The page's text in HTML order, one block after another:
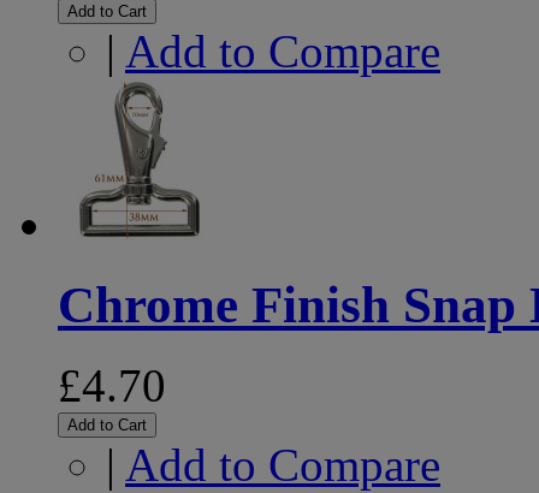
Add to Cart
| Add to Compare
Chrome Finish Snap
£4.70
Add to Cart
| Add to Compare